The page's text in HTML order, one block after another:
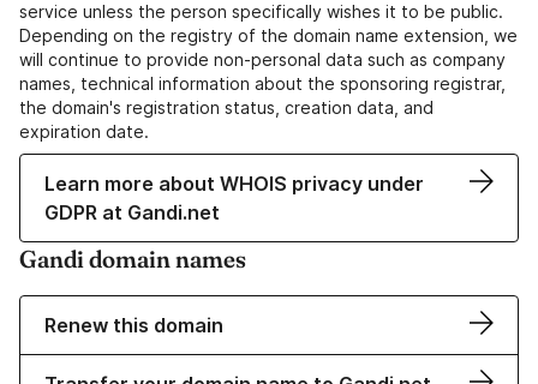
service unless the person specifically wishes it to be public.
Depending on the registry of the domain name extension, we
will continue to provide non-personal data such as company
names, technical information about the sponsoring registrar,
the domain's registration status, creation data, and
expiration date.
Learn more about WHOIS privacy under
GDPR at Gandi.net
Gandi domain names
Renew this domain